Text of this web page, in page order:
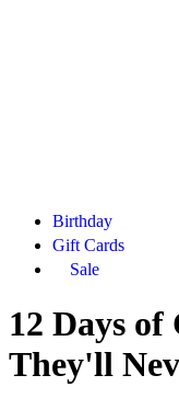
Birthday
Gift Cards
Sale
12 Days
They'll